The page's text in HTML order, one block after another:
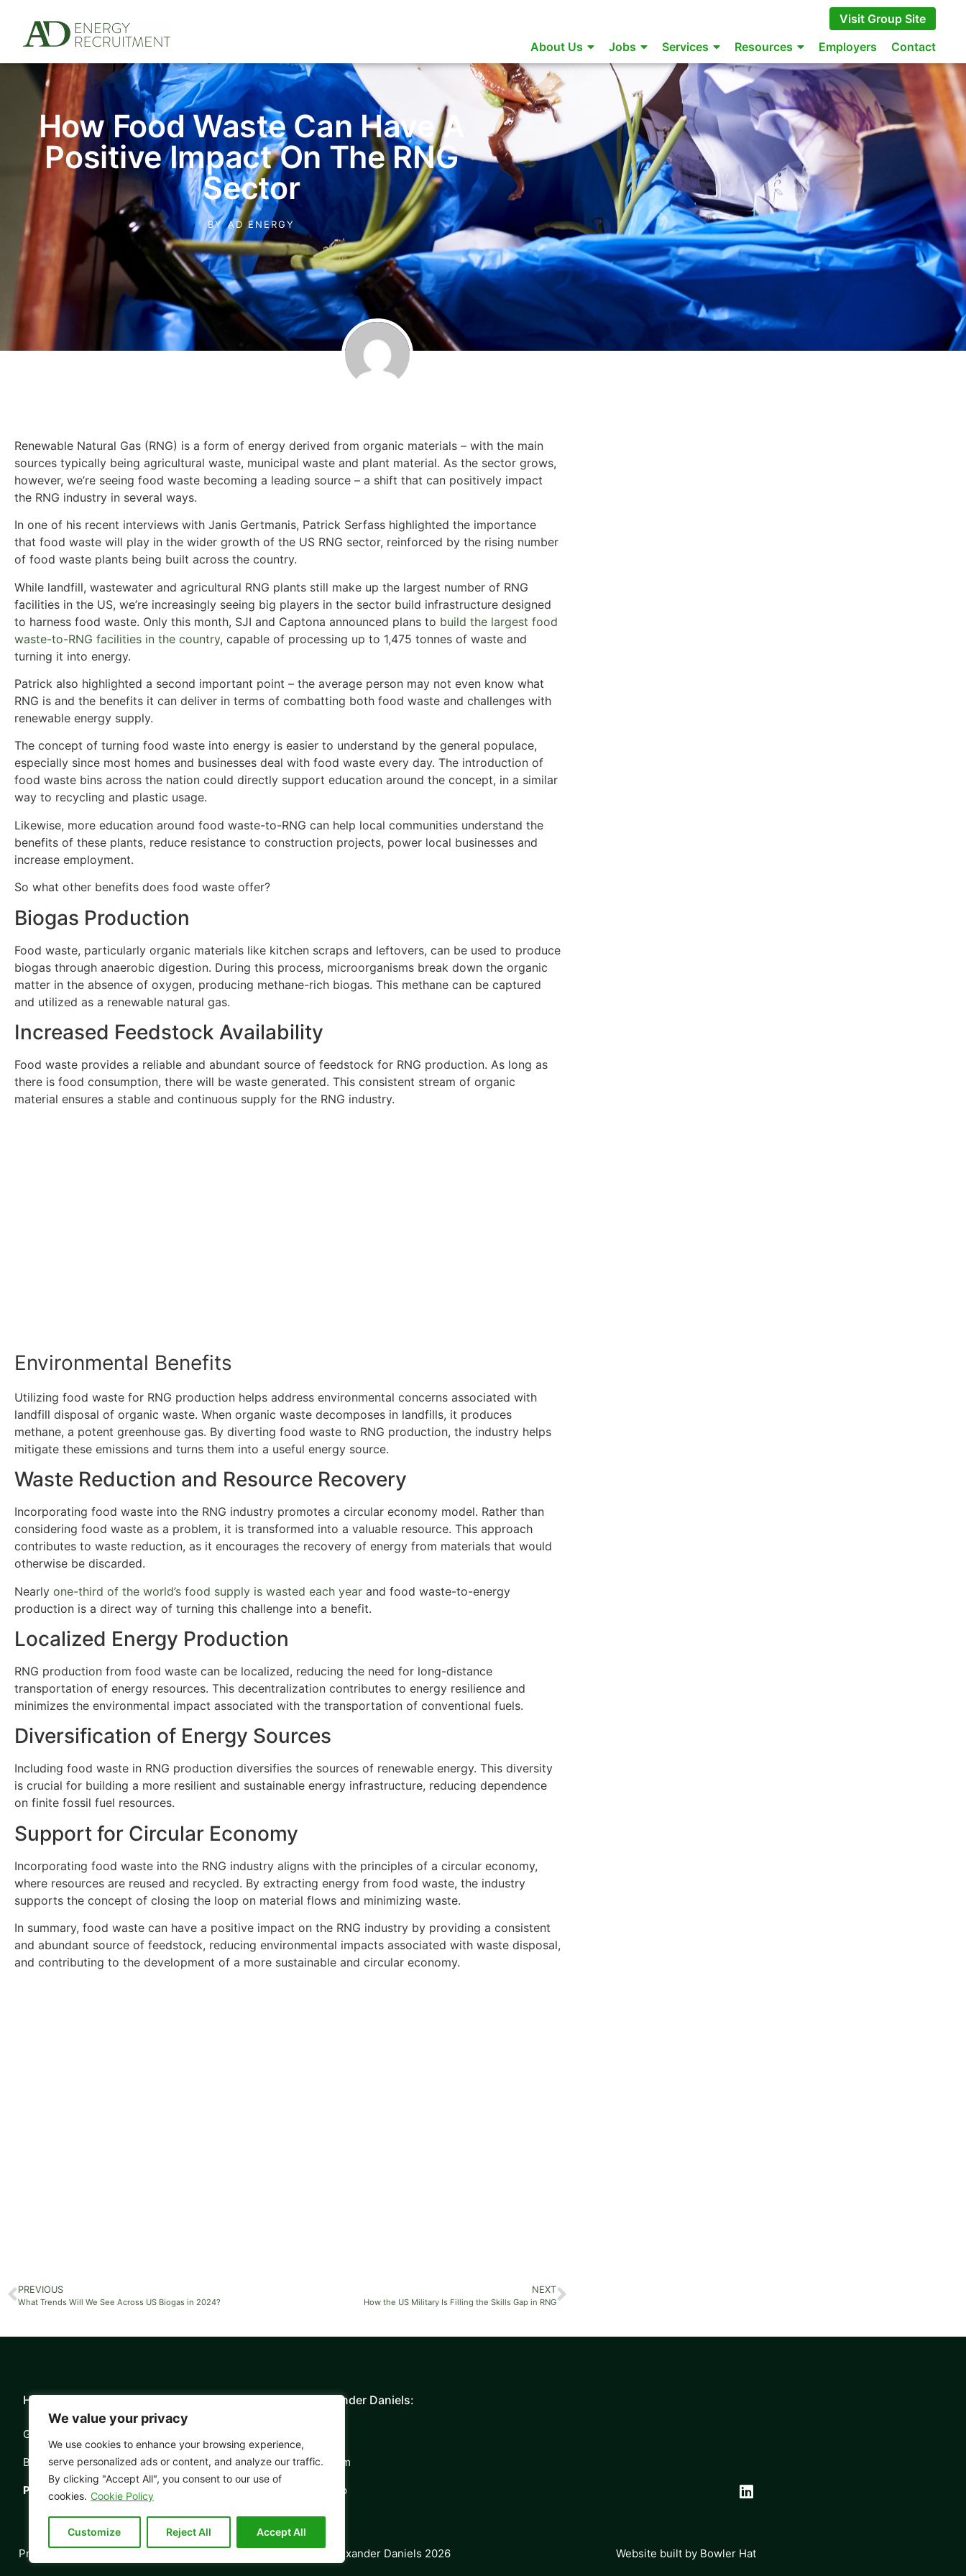
We value your privacy
We use cookies to enhance your browsing experience,
serve personalized ads or content, and analyze our traffic.
By clicking "Accept All", you consent to our use of
cookies. Cookie Policy
Customize Reject All Accept All
Visit Group Site
About Us
Jobs Services Resources Employers Contact
How Food Waste Can Have A
Positive Impact On The RNG
Sector
BYAD ENERGY
Renewable Natural Gas (RNG) is a form of energy derived from organic materials – with the main
sources typically being agricultural waste, municipal waste and plant material. As the sector grows,
however, we’re seeing food waste becoming a leading source – a shift that can positively impact
the RNG industry in several ways.
In one of his recent interviews with Janis Gertmanis, Patrick Serfass highlighted the importance
that food waste will play in the wider growth of the US RNG sector, reinforced by the rising number
of food waste plants being built across the country.
While landfill, wastewater and agricultural RNG plants still make up the largest number of RNG
facilities in the US, we’re increasingly seeing big players in the sector build infrastructure designed
to harness food waste. Only this month, SJI and Captona announced plans to build the largest food
waste-to-RNG facilities in the country, capable of processing up to 1,475 tonnes of waste and
turning it into energy.
Patrick also highlighted a second important point – the average person may not even know what
RNG is and the benefits it can deliver in terms of combatting both food waste and challenges with
renewable energy supply.
The concept of turning food waste into energy is easier to understand by the general populace,
especially since most homes and businesses deal with food waste every day. The introduction of
food waste bins across the nation could directly support education around the concept, in a similar
way to recycling and plastic usage.
Likewise, more education around food waste-to-RNG can help local communities understand the
benefits of these plants, reduce resistance to construction projects, power local businesses and
increase employment.
So what other benefits does food waste offer?
Biogas Production
Food waste, particularly organic materials like kitchen scraps and leftovers, can be used to produce
biogas through anaerobic digestion. During this process, microorganisms break down the organic
matter in the absence of oxygen, producing methane-rich biogas. This methane can be captured
and utilized as a renewable natural gas.
Increased Feedstock Availability
Food waste provides a reliable and abundant source of feedstock for RNG production. As long as
there is food consumption, there will be waste generated. This consistent stream of organic
material ensures a stable and continuous supply for the RNG industry.
Environmental Benefits
Utilizing food waste for RNG production helps address environmental concerns associated with
landfill disposal of organic waste. When organic waste decomposes in landfills, it produces
methane, a potent greenhouse gas. By diverting food waste to RNG production, the industry helps
mitigate these emissions and turns them into a useful energy source.
Waste Reduction and Resource Recovery
Incorporating food waste into the RNG industry promotes a circular economy model. Rather than
considering food waste as a problem, it is transformed into a valuable resource. This approach
contributes to waste reduction, as it encourages the recovery of energy from materials that would
otherwise be discarded.
Nearly one-third of the world’s food supply is wasted each year and food waste-to-energy
production is a direct way of turning this challenge into a benefit.
Localized Energy Production
RNG production from food waste can be localized, reducing the need for long-distance
transportation of energy resources. This decentralization contributes to energy resilience and
minimizes the environmental impact associated with the transportation of conventional fuels.
Diversification of Energy Sources
Including food waste in RNG production diversifies the sources of renewable energy. This diversity
is crucial for building a more resilient and sustainable energy infrastructure, reducing dependence
on finite fossil fuel resources.
Support for Circular Economy
Incorporating food waste into the RNG industry aligns with the principles of a circular economy,
where resources are reused and recycled. By extracting energy from food waste, the industry
supports the concept of closing the loop on material flows and minimizing waste.
In summary, food waste can have a positive impact on the RNG industry by providing a consistent
and abundant source of feedstock, reducing environmental impacts associated with waste disposal,
and contributing to the development of a more sustainable and circular economy.
PREVIOUS
What Trends Will We See Across US Biogas in 2024?
NEXT
How the US Military Is Filling the Skills Gap in RNG
Head Office Information:
Grosvenor House, 11 St Pauls Square,
Birmingham, B3 1RB
Phone: 0121 503 2170
About Alexander Daniels:
Meet the Team
The AD Group
Privacy © Copyright Alexander Daniels 2026 Website built by Bowler Hat